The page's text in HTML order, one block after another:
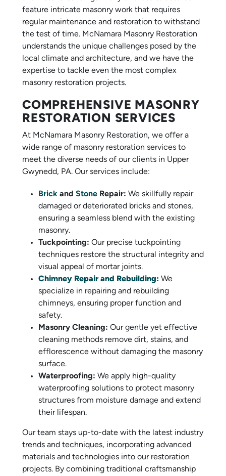
feature intricate masonry work that requires
regular maintenance and restoration to withstand
the test of time. McNamara Masonry Restoration
understands the unique challenges posed by the
local climate and architecture, and we have the
expertise to tackle even the most complex
masonry restoration projects.
COMPREHENSIVE MASONRY
RESTORATION SERVICES
At McNamara Masonry Restoration, we offer a
wide range of masonry restoration services to
meet the diverse needs of our clients in Upper
Gwynedd, PA. Our services include:
Brick and Stone Repair: We skillfully repair
damaged or deteriorated bricks and stones,
ensuring a seamless blend with the existing
masonry.
Tuckpointing: Our precise tuckpointing
techniques restore the structural integrity and
visual appeal of mortar joints.
Chimney Repair and Rebuilding: We
specialize in repairing and rebuilding
chimneys, ensuring proper function and
safety.
Masonry Cleaning: Our gentle yet effective
cleaning methods remove dirt, stains, and
efflorescence without damaging the masonry
surface.
Waterproofing: We apply high-quality
waterproofing solutions to protect masonry
structures from moisture damage and extend
their lifespan.
Our team stays up-to-date with the latest industry
trends and techniques, incorporating advanced
materials and technologies into our restoration
projects. By combining traditional craftsmanship